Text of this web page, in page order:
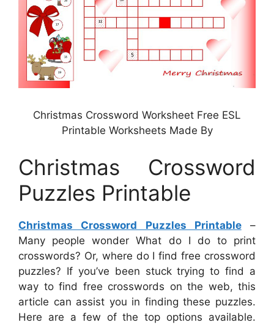
Christmas Crossword Worksheet Free ESL
Printable Worksheets Made By
Christmas Crossword
Puzzles Printable
Christmas Crossword Puzzles Printable–
Many people wonder What do I do to print
crosswords? Or, where do I find free crossword
puzzles? If you’ve been stuck trying to find a
way to find free crosswords on the web, this
article can assist you in finding these puzzles.
Here are a few of the top options available.